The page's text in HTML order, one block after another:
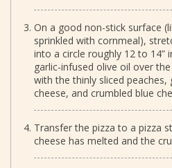
On a good non-stick surface
sprinkled with cornmeal),
into a circle roughly 12 to 14”
garlic-infused olive oil over
with the thinly sliced peaches,
cheese, and crumbled blue
Transfer the pizza to a pizza
cheese has melted and the